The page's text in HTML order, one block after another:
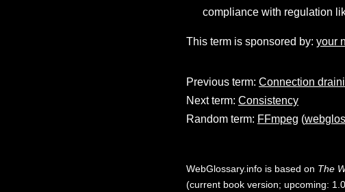
compliance with regulation
This term is sponsored by: your
Previous term: Connection
Next term: Consistency
Random term: FFmpeg (
WebGlossary.info is based on The
(current book version; upcoming: